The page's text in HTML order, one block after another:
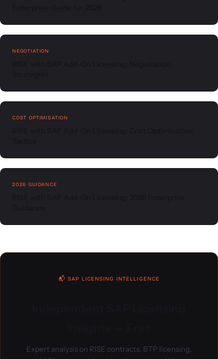
NEGOTIATION
COST OPTIMISATION
2026 GUIDANCE
📬 SAP LICENSING INTELLIGENCE
Expert analysis on RISE contracts, BTP licensing,